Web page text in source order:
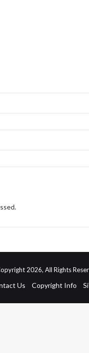
2026, All Rights
Us Copyright Info